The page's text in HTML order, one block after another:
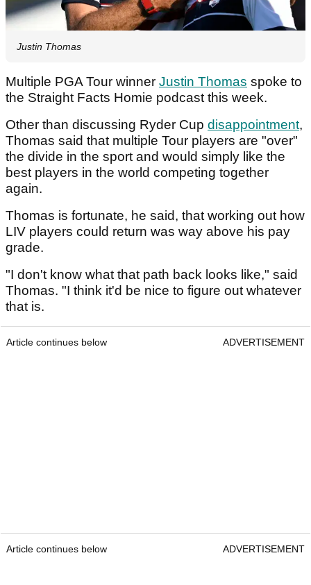
Justin Thomas
Multiple PGA Tour winner Justin Thomas spoke to
the Straight Facts Homie podcast this week.
Other than discussing Ryder Cup disappointment,
Thomas said that multiple Tour players are "over"
the divide in the sport and would simply like the
best players in the world competing together
again.
Thomas is fortunate, he said, that working out how
LIV players could return was way above his pay
grade.
"I don't know what that path back looks like," said
Thomas. "I think it'd be nice to figure out whatever
that is.
Article continues below ADVERTISEMENT
Article continues below ADVERTISEMENT